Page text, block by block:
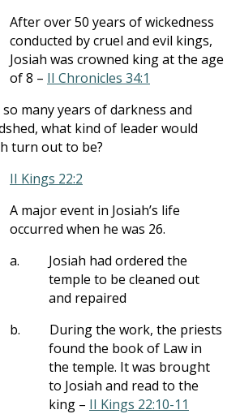
After over 50 years of wickedness
conducted by cruel and evil kings,
Josiah was crowned king at the age
of 8 – II Chronicles 34:1
many years of darkness and
what kind of leader would
turn out to be?
II Kings 22:2
A major event in Josiah’s life
occurred when he was 26.
a.
Josiah had ordered the
temple to be cleaned out
and repaired
b.
During the work, the priests
found the book of Law in
the temple. It was brought
to Josiah and read to the
king – II Kings 22:10-11